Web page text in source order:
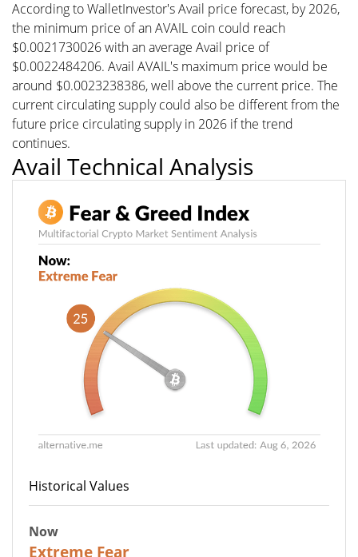
According to WalletInvestor's Avail price forecast, by 2026,
the minimum price of an AVAIL coin could reach
$0.0021730026 with an average Avail price of
$0.0022484206. Avail AVAIL's maximum price would be
around $0.0023238386, well above the current price. The
current circulating supply could also be different from the
future price circulating supply in 2026 if the trend
continues.
Avail Technical Analysis
Historical Values
Now
Extreme Fear